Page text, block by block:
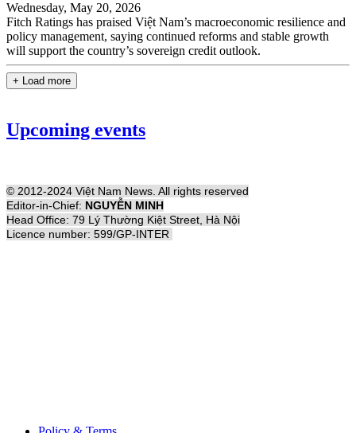
Wednesday, May 20, 2026
Fitch Ratings has praised Việt Nam’s macroeconomic resilience and
policy management, saying continued reforms and stable growth
will support the country’s sovereign credit outlook.
+ Load more
Upcoming events
© 2012-2024 Việt Nam News. All rights reserved
Editor-in-Chief: NGUYỄN MINH
Head Office: 79 Lý Thường Kiệt Street, Hà Nội
Licence number: 599/GP-INTER